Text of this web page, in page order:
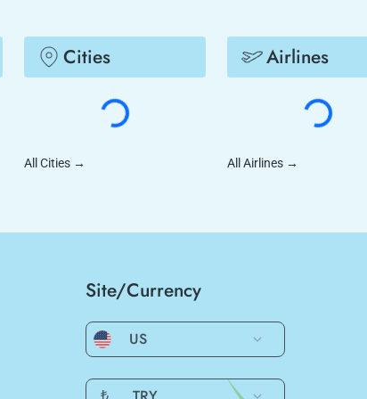
Cities
All Cities →
Airlines
All Airlines →
Site/Currency
US